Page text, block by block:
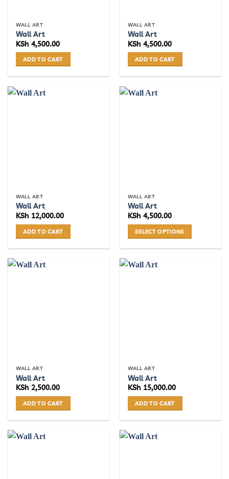
WALL ART
Wall Art
KSh 4,500.00
ADD TO CART
WALL ART
Wall Art
KSh 4,500.00
ADD TO CART
WALL ART
Wall Art
KSh 12,000.00
ADD TO CART
WALL ART
Wall Art
KSh 4,500.00
SELECT OPTIONS
has
product
page
WALL ART
Wall Art
KSh 2,500.00
ADD TO CART
WALL ART
Wall Art
KSh 15,000.00
ADD TO CART